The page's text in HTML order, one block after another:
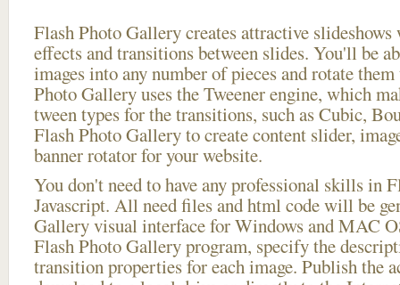
Flash Photo Gallery creates attractive
effects and transitions between slides. You'll be
images into any number of pieces and rotate
Photo Gallery uses the Tweener engine, which
tween types for the transitions, such as Cubic,
Flash Photo Gallery to create content slider,
banner rotator for your website.
You don't need to have any professional skills in
Javascript. All need files and html code will be
Gallery visual interface for Windows and MAC
Flash Photo Gallery program, specify the
transition properties for each image. Publish the